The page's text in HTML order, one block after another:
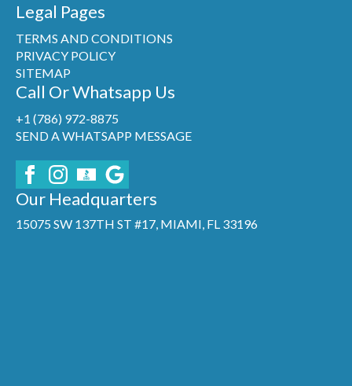
Legal Pages
TERMS AND CONDITIONS
PRIVACY POLICY
SITEMAP
Call Or Whatsapp Us
+1 (786) 972-8875
SEND A WHATSAPP MESSAGE
Our Headquarters
15075 SW 137TH ST #17, MIAMI, FL 33196